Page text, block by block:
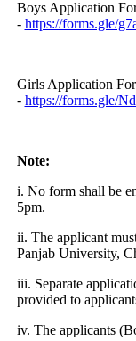
Boys Application
- https://forms.gle/
Girls Application
- https://forms.gle/
Note:
i. No form shall be
5pm.
ii. The applicant
Panjab University,
iii. Separate
provided to
iv. The applicants